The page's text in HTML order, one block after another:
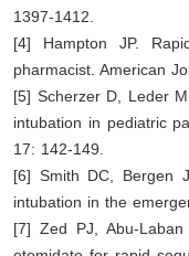
1397-1412.
[4] Hampton JP.
pharmacist. American
[5] Scherzer D, Leder
intubation in pediatric
17: 142-149.
[6] Smith DC, Bergen
intubation in the
[7] Zed PJ, Abu-